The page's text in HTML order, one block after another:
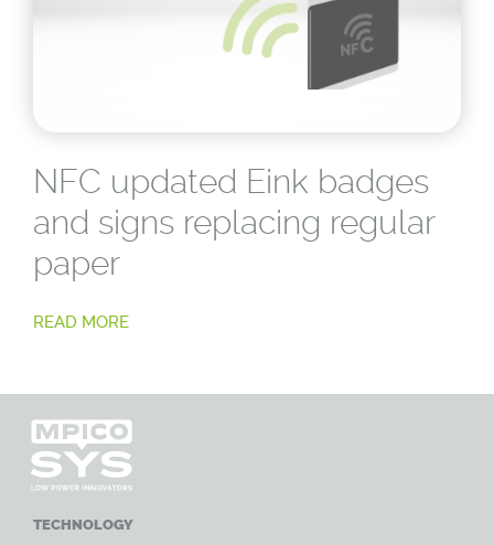
NFC updated Eink badges
and signs replacing regular
paper
READ MORE
TECHNOLOGY